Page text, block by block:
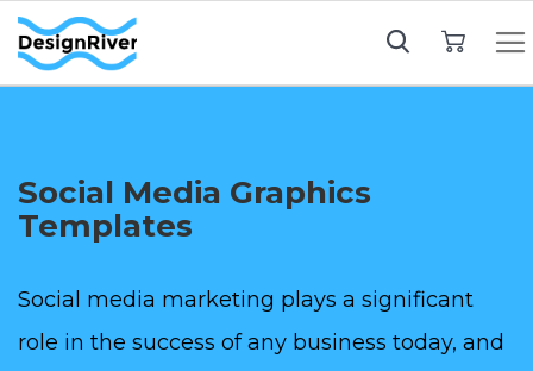
Social Media Graphics
Templates
Social media marketing plays a significant
role in the success of any business today, and